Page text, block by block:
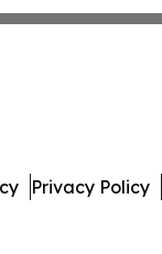
Privacy Policy